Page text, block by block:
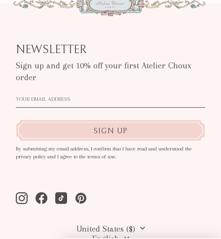
NEWSLETTER
Sign up and get 10% off your first Atelier Choux
order
SIGN UP
By submitting my email address, I confirm that I have read and understood the
privacy policy and I agree to the terms of use.
InstagramFacebookTiktok Pinterest
United States ($)